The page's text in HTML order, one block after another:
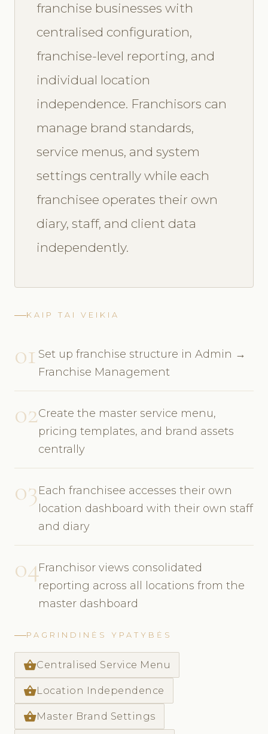
franchise businesses with
centralised configuration,
franchise-level reporting, and
individual location
independence. Franchisors can
manage brand standards,
service menus, and system
settings centrally while each
franchisee operates their own
diary, staff, and client data
independently.
KAIP TAI VEIKIA
01 Set up franchise structure in Admin →
Franchise Management
02Create the master service menu,
pricing templates, and brand assets
centrally
03Each franchisee accesses their own
location dashboard with their own staff
and diary
04Franchisor views consolidated
reporting across all locations from the
master dashboard
PAGRINDINĖS YPATYBĖS
shopping_basketCentralised Service Menu
shopping_basketLocation Independence
shopping_basketMaster Brand Settings